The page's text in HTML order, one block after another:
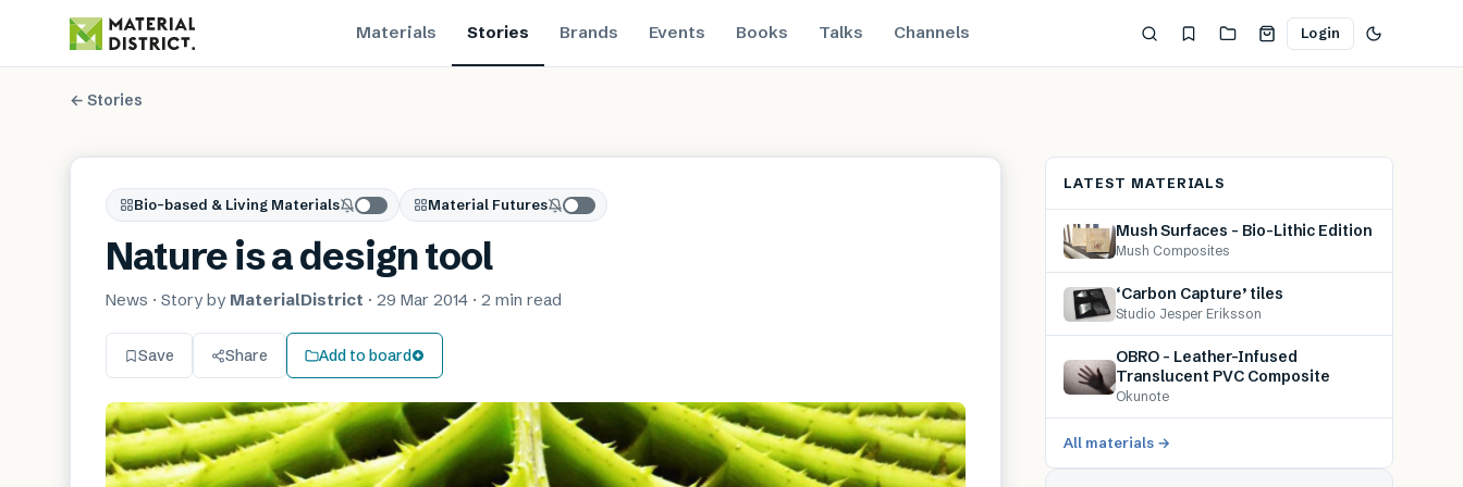
Materials Stories Brands Events Books Talks Channels Login
← Stories
Bio-based & Living Materials Material Futures
Nature is a design tool
News · Story by MaterialDistrict · 29 Mar 2014 · 2 min read
Save Share Add to board
LATEST MATERIALS
Mush Surfaces – Bio-Lithic Edition
Mush Composites
‘Carbon Capture’ tiles
Studio Jesper Eriksson
OBRO – Leather-Infused
Translucent PVC Composite
Okunote
All materials →